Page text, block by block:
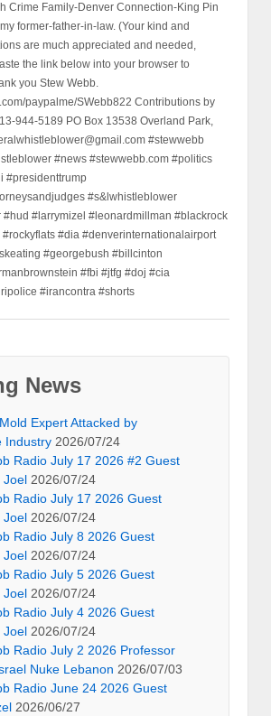
Crime Family-Denver Connection-King Pin
former-father-in-law. (Your kind and
are much appreciated and needed,
the link below into your browser to
you Stew Webb.
paypalme/SWebb822 Contributions by
944-5189 PO Box 13538 Overland Park,
#stewwebb
#news #stewwebb.com #politics
#presidenttrump
#s&lwhistleblower
#larrymizel #leonardmillman #blackrock
#dia #denverinternationalairport
#georgebush #billcinton
#fbi #jtfg #doj #cia
#irancontra #shorts
News
Expert Attacked by
Industry 2026/07/24
Radio July 17 2026 #2 Guest
Joel 2026/07/24
Radio July 17 2026 Guest
Joel 2026/07/24
Radio July 8 2026 Guest
Joel 2026/07/24
Radio July 5 2026 Guest
Joel 2026/07/24
Radio July 4 2026 Guest
Joel 2026/07/24
Radio July 2 2026 Professor
Nuke Lebanon 2026/07/03
Radio June 24 2026 Guest
2026/06/27